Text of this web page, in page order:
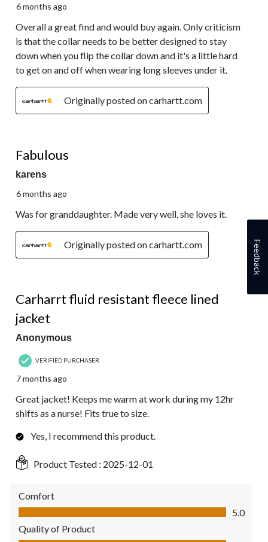
6 months ago
Overall a great find and would buy again. Only criticism
is that the collar needs to be better designed to stay
down when you flip the collar down and it's a little hard
to get on and off when wearing long sleeves under it.
Originally posted on carhartt.com
Fabulous
karens
6 months ago
Was for granddaughter. Made very well, she loves it.
Originally posted on carhartt.com
Carharrt fluid resistant fleece lined
jacket
Anonymous
VERIFIED PURCHASER
7 months ago
Great jacket! Keeps me warm at work during my 12hr
shifts as a nurse! Fits true to size.
Yes, I recommend this product.
Product Tested : 2025-12-01
Comfort
Comfort, 5.0 out of 5
5.0
Quality of Product
Feedback